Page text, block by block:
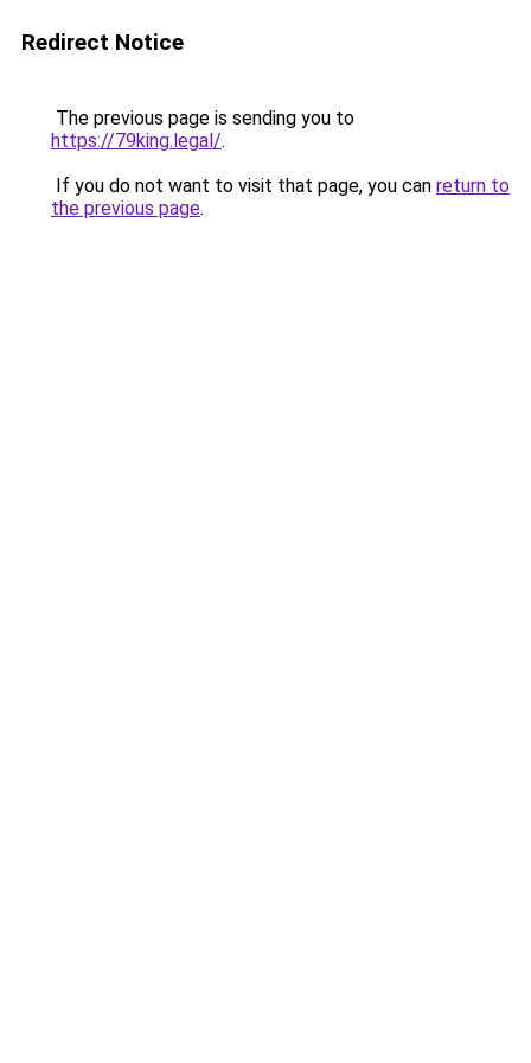
Redirect Notice
The previous page is sending you to
https://79king.legal/.
If you do not want to visit that page, you can return to
the previous page.